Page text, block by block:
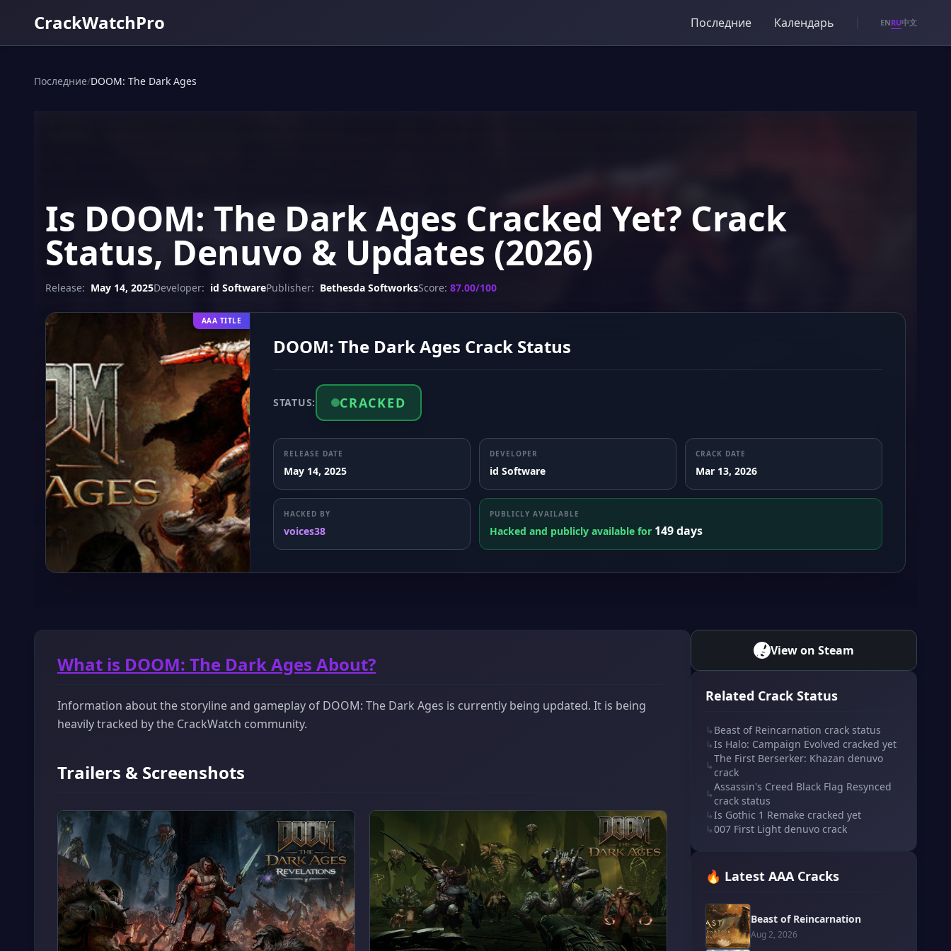
CrackWatchPro Последние Календарь ENRU中文
Последние/DOOM: The Dark Ages
Is DOOM: The Dark Ages Cracked Yet? Crack
Status, Denuvo & Updates (2026)
Release: May 14, 2025Developer: id SoftwarePublisher: Bethesda SoftworksScore: 87.00/100
AAA TITLE
DOOM: The Dark Ages Crack Status
STATUS: CRACKED
RELEASE DATE
May 14, 2025
DEVELOPER
id Software
CRACK DATE
Mar 13, 2026
HACKED BY
voices38
PUBLICLY AVAILABLE
Hacked and publicly available for 149 days
What is DOOM: The Dark Ages About?
Information about the storyline and gameplay of DOOM: The Dark Ages is currently being updated. It is being
heavily tracked by the CrackWatch community.
Trailers & Screenshots
View on Steam
Related Crack Status
↳ Beast of Reincarnation crack status
↳Is Halo: Campaign Evolved cracked yet
↳
The First Berserker: Khazan denuvo
crack
↳
Assassin's Creed Black Flag Resynced
crack status
↳Is Gothic 1 Remake cracked yet
↳007 First Light denuvo crack
🔥 Latest AAA Cracks
Beast of Reincarnation
Aug 2, 2026